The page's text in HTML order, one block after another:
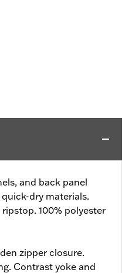
and back panel
dry materials.
100% polyester
zipper closure.
Contrast yoke and